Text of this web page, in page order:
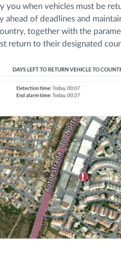
you when vehicles must be
ahead of deadlines and
together with the
return to their designated